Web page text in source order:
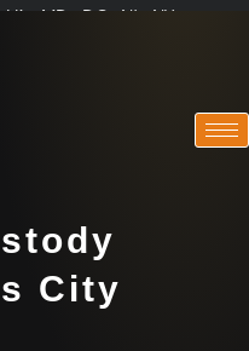
· MD · DC · NJ · NY
City